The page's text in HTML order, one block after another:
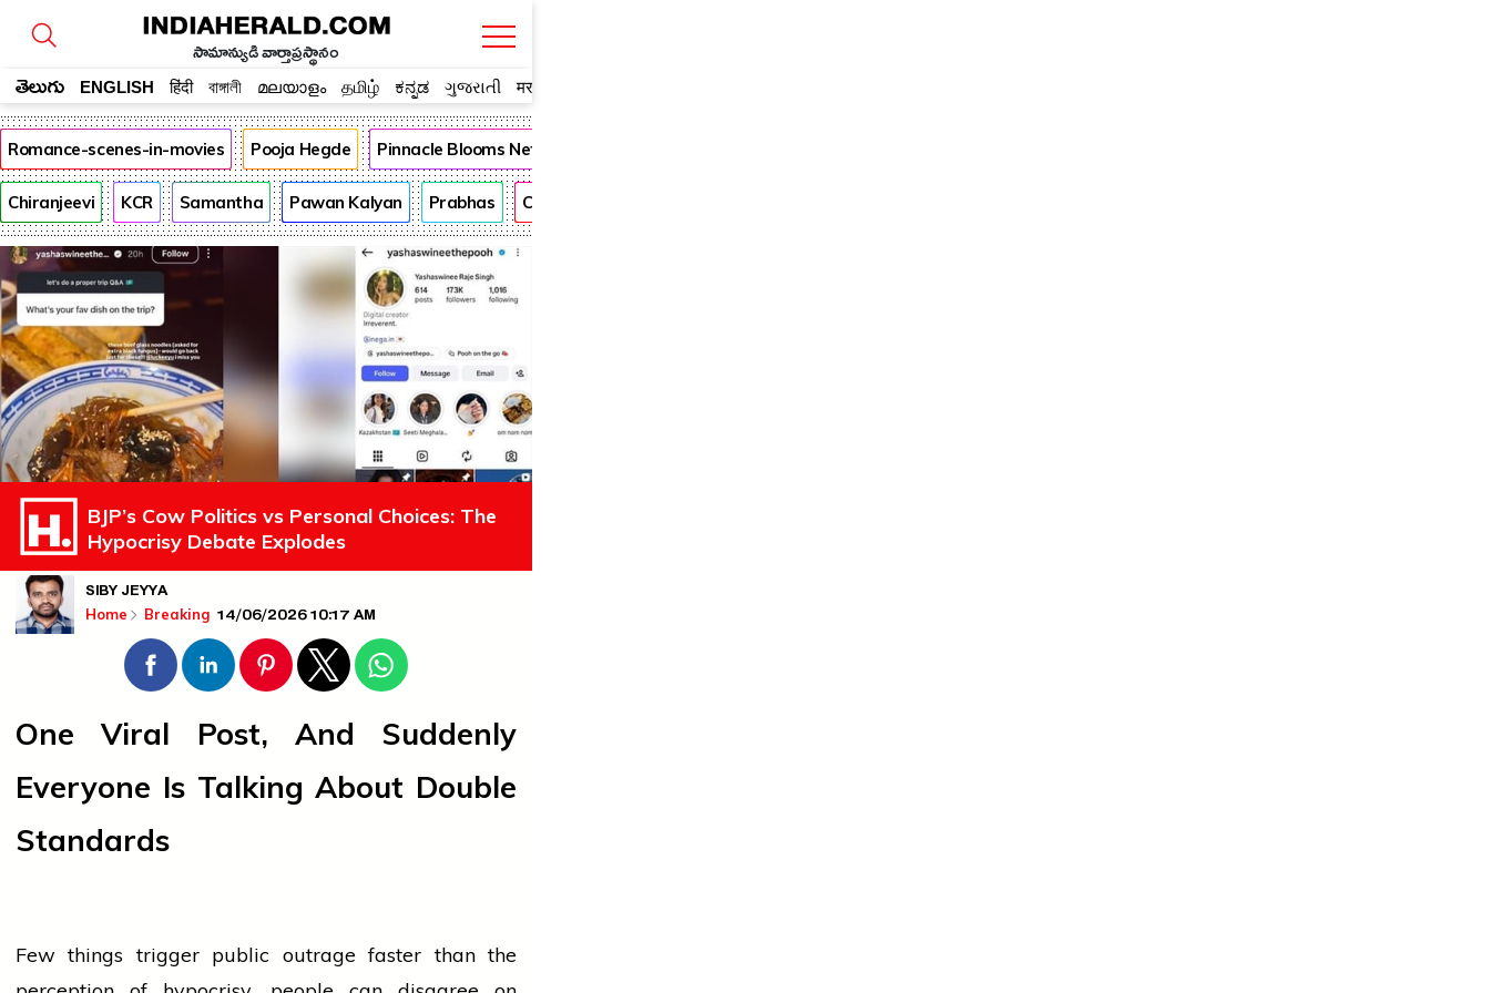
సామాన్యుడి వార్తాప్రస్థానం
తెలుగు ENGLISH हिंदी বাঙ্গালী മലയാളം தமிழ் ಕನ್ನಡ ગુજરાતી मराठी
Romance-scenes-in-movies Pooja Hegde Pinnacle Blooms Network
Chiranjeevi KCR Samantha Pawan Kalyan Prabhas CBN
BJP’s Cow Politics vs Personal Choices: The
Hypocrisy Debate Explodes
SIBY JEYYA
Home Breaking 14/06/2026 10:17 AM
One Viral Post, And Suddenly
Everyone Is Talking About Double
Standards
Few things trigger public outrage faster than the